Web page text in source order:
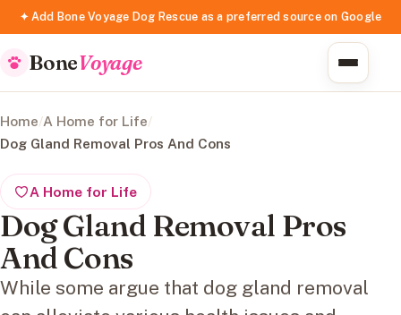
✦ Add Bone Voyage Dog Rescue as a preferred source on Google
BoneVoyage
Home/A Home for Life/
Dog Gland Removal Pros And Cons
A Home for Life
Dog Gland Removal Pros
And Cons
While some argue that dog gland removal